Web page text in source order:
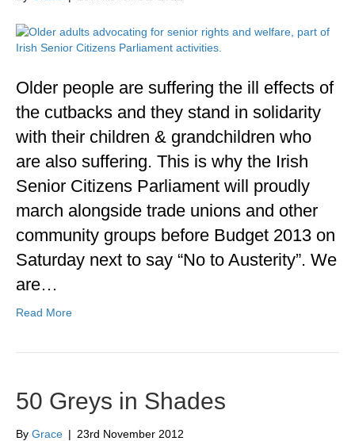
Older people are suffering the ill effects of
the cutbacks and they stand in solidarity
with their children & grandchildren who
are also suffering. This is why the Irish
Senior Citizens Parliament will proudly
march alongside trade unions and other
community groups before Budget 2013 on
Saturday next to say “No to Austerity”. We
are…
Read More
50 Greys in Shades
By Grace | 23rd November 2012